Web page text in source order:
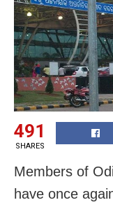
491
SHARES
Members of
have once